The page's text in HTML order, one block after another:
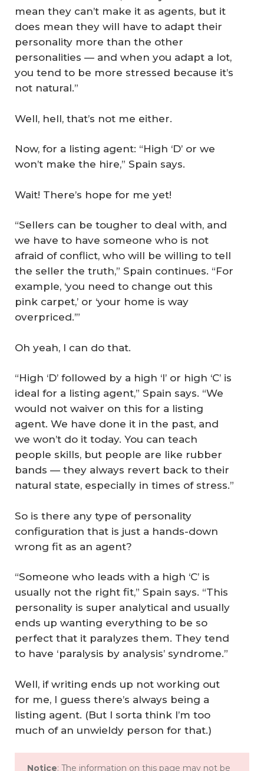
mean they can’t make it as agents, but it
does mean they will have to adapt their
personality more than the other
personalities — and when you adapt a lot,
you tend to be more stressed because it’s
not natural.”
Well, hell, that’s not me either.
Now, for a listing agent: “High ‘D’ or we
won’t make the hire,” Spain says.
Wait! There’s hope for me yet!
“Sellers can be tougher to deal with, and
we have to have someone who is not
afraid of conflict, who will be willing to tell
the seller the truth,” Spain continues. “For
example, ‘you need to change out this
pink carpet,’ or ‘your home is way
overpriced.’”
Oh yeah, I can do that.
“High ‘D’ followed by a high ‘I’ or high ‘C’ is
ideal for a listing agent,” Spain says. “We
would not waiver on this for a listing
agent. We have done it in the past, and
we won’t do it today. You can teach
people skills, but people are like rubber
bands — they always revert back to their
natural state, especially in times of stress.”
So is there any type of personality
configuration that is just a hands-down
wrong fit as an agent?
“Someone who leads with a high ‘C’ is
usually not the right fit,” Spain says. “This
personality is super analytical and usually
ends up wanting everything to be so
perfect that it paralyzes them. They tend
to have ‘paralysis by analysis’ syndrome.”
Well, if writing ends up not working out
for me, I guess there’s always being a
listing agent. (But I sorta think I’m too
much of an unwieldy person for that.)
Notice: The information on this page may not be